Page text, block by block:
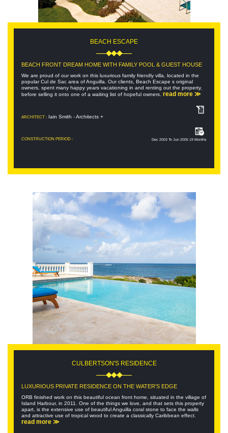
BEACH ESCAPE
BEACH FRONT DREAM HOME WITH FAMILY POOL & GUEST HOUSE
We are proud of our work on this luxurious family friendly villa, located in the
popular Cul de Sac area of Anguilla. Our clients, Beach Escape s original
owners, spent many happy years vacationing in and renting out the property,
before selling it onto one of a waiting list of hopeful owners. read more ≫
ARCHITECT : Iain Smith - Architects +
CONSTRUCTION PERIOD : Dec 2003 To Jun 2005 19 Months
CULBERTSON'S RESIDENCE
LUXURIOUS PRIVATE RESIDENCE ON THE WATER'S EDGE
ORB finished work on this beautiful ocean front home, situated in the village of
Island Harbour, in 2011. One of the things we love, and that sets this property
apart, is the extensive use of beautiful Anguilla coral stone to face the walls
and attractive use of tropical wood to create a classically Caribbean effect.
read more ≫